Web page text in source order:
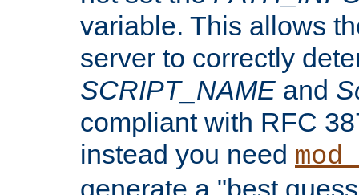
variable. This allows
server to correctly
SCRIPT_NAME and
compliant with RFC
instead you need
generate a "best